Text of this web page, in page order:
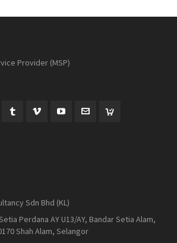
Provider (MSP)
Sdn Bhd (KL)
Perdana AY U13/AY, Bandar Setia Alam,
Shah Alam, Selangor